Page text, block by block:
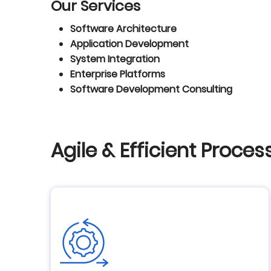
Our Services
Software Architecture
Application Development
System Integration
Enterprise Platforms
Software Development Consulting
Agile & Efficient